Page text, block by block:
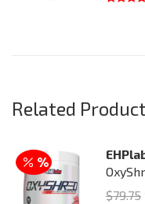
Related
$79.75